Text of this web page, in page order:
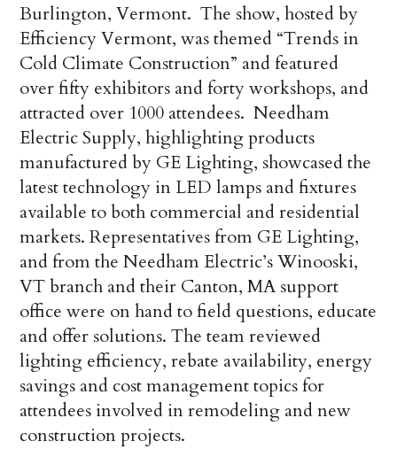
Burlington, Vermont. The show, hosted by
Efficiency Vermont, was themed “Trends in
Cold Climate Construction” and featured
over fifty exhibitors and forty workshops, and
attracted over 1000 attendees. Needham
Electric Supply, highlighting products
manufactured by GE Lighting, showcased the
latest technology in LED lamps and fixtures
available to both commercial and residential
markets. Representatives from GE Lighting,
and from the Needham Electric’s Winooski,
VT branch and their Canton, MA support
office were on hand to field questions, educate
and offer solutions. The team reviewed
lighting efficiency, rebate availability, energy
savings and cost management topics for
attendees involved in remodeling and new
construction projects.